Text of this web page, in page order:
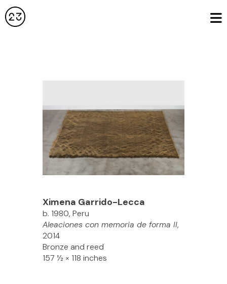
Ximena Garrido-Lecca
b. 1980, Peru
Aleaciones con memoria de forma II,
2014
Bronze and reed
157 1⁄2 × 118 inches